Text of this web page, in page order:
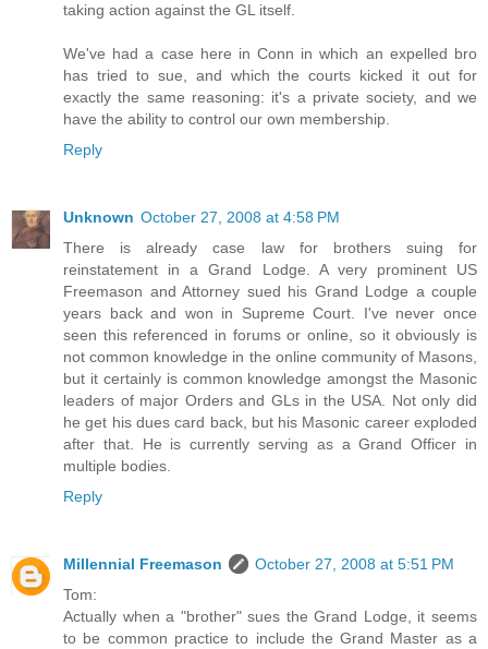
taking action against the GL itself.
We've had a case here in Conn in which an expelled bro
has tried to sue, and which the courts kicked it out for
exactly the same reasoning: it's a private society, and we
have the ability to control our own membership.
Reply
Unknown October 27, 2008 at 4:58 PM
There is already case law for brothers suing for
reinstatement in a Grand Lodge. A very prominent US
Freemason and Attorney sued his Grand Lodge a couple
years back and won in Supreme Court. I've never once
seen this referenced in forums or online, so it obviously is
not common knowledge in the online community of Masons,
but it certainly is common knowledge amongst the Masonic
leaders of major Orders and GLs in the USA. Not only did
he get his dues card back, but his Masonic career exploded
after that. He is currently serving as a Grand Officer in
multiple bodies.
Reply
Millennial Freemason
October 27, 2008 at 5:51 PM
Tom:
Actually when a "brother" sues the Grand Lodge, it seems
to be common practice to include the Grand Master as a